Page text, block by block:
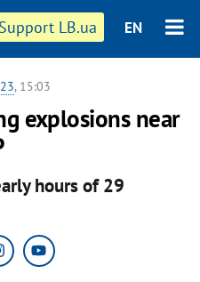
Support LB.ua EN
, 15:03
explosions near
hours of 29